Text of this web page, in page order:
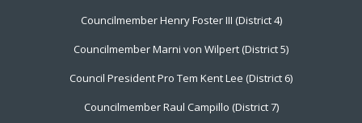
Councilmember Henry Foster III (District 4)
Councilmember Marni von Wilpert (District 5)
Council President Pro Tem Kent Lee (District 6)
Councilmember Raul Campillo (District 7)